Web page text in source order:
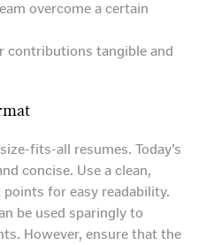
overcome a certain
contributions tangible and
fits-all resumes. Today’s
concise. Use a clean,
for easy readability.
be used sparingly to
However, ensure that the